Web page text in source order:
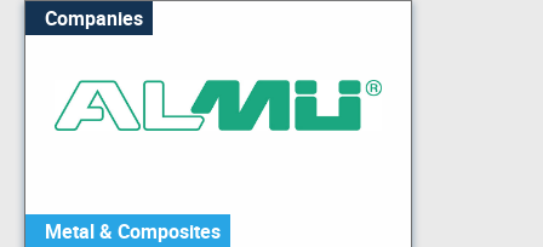
Companies
Metal & Composites